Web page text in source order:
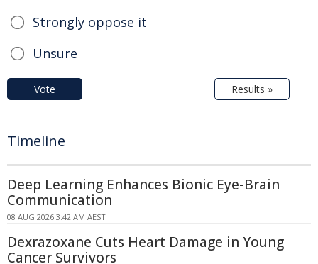
Strongly oppose it
Unsure
Vote Results »
Timeline
Deep Learning Enhances Bionic Eye-Brain
Communication
08 AUG 2026 3:42 AM AEST
Dexrazoxane Cuts Heart Damage in Young
Cancer Survivors